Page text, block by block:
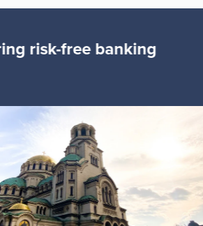
risk-free banking